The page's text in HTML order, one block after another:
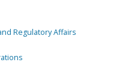
Regulatory Affairs